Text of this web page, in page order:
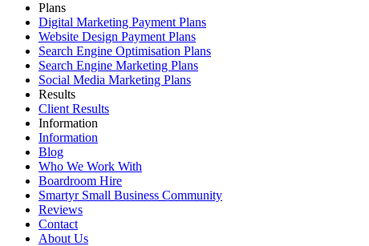
Plans
Digital Marketing Payment Plans
Website Design Payment Plans
Search Engine Optimisation Plans
Search Engine Marketing Plans
Social Media Marketing Plans
Results
Client Results
Information
Information
Blog
Who We Work With
Boardroom Hire
Smartyr Small Business Community
Reviews
Contact
About Us